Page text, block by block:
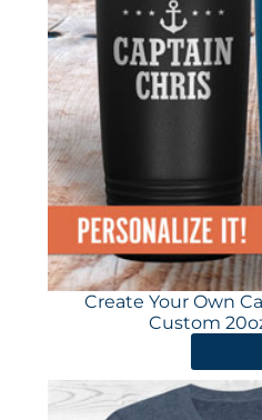
Create Your Own
Custom